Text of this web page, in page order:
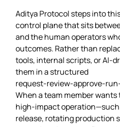
Aditya Protocol steps into
control plane that sits
and the human operators
outcomes. Rather than
tools, internal scripts, or
them in a structured
When a team member wants
high‑impact
release, rotating production